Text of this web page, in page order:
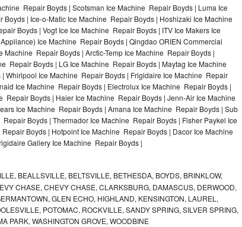
Repair Boyds | Scotsman Ice Machine Repair Boyds | Luma Ice
| Ice-o-Matic Ice Machine Repair Boyds | Hoshizaki Ice Machine
Boyds | Vogt Ice Ice Machine Repair Boyds | ITV Ice Makers Ice
Ice Machine Repair Boyds | Qingdao ORIEN Commercial
Repair Boyds | Arctic-Temp Ice Machine Repair Boyds |
Repair Boyds | LG Ice Machine Repair Boyds | Maytag Ice Machine
Whirlpool Ice Machine Repair Boyds | Frigidaire Ice Machine Repair
Ice Machine Repair Boyds | Electrolux Ice Machine Repair Boyds |
Boyds | Haier Ice Machine Repair Boyds | Jenn-Air Ice Machine
Ice Machine Repair Boyds | Amana Ice Machine Repair Boyds | Sub
Boyds | Thermador Ice Machine Repair Boyds | Fisher Paykel Ice
Boyds | Hotpoint Ice Machine Repair Boyds | Dacor Ice Machine
Gallery Ice Machine Repair Boyds |
BEALLSVILLE, BELTSVILLE, BETHESDA, BOYDS, BRINKLOW,
CHASE, CHEVY CHASE, CLARKSBURG, DAMASCUS, DERWOOD,
GLEN ECHO, HIGHLAND, KENSINGTON, LAUREL,
POTOMAC, ROCKVILLE, SANDY SPRING, SILVER SPRING,
PARK, WASHINGTON GROVE, WOODBINE